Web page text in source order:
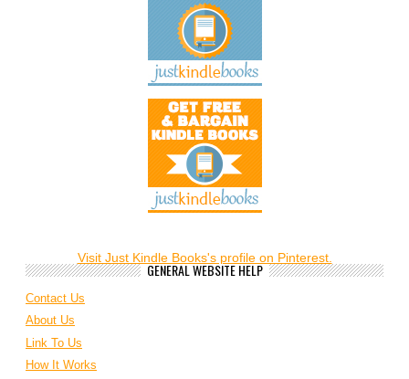
Visit Just Kindle Books's profile on Pinterest.
GENERAL WEBSITE HELP
Contact Us
About Us
Link To Us
How It Works